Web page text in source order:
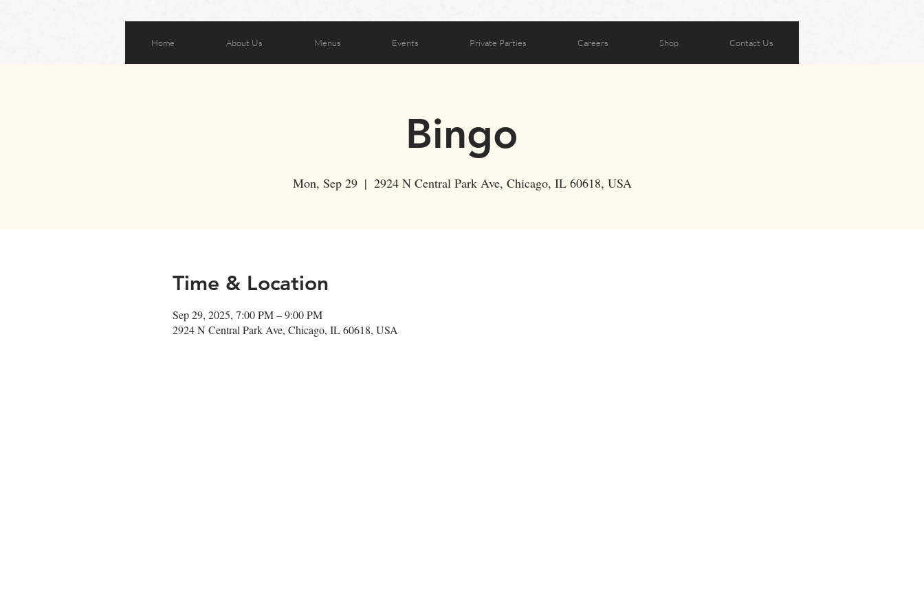
Home About Us Menus Events Private Parties Careers Shop Contact Us
Bingo
Mon, Sep 29
  |
2924 N Central Park Ave, Chicago, IL 60618, USA
Time & Location
Sep 29, 2025, 7:00 PM – 9:00 PM
2924 N Central Park Ave, Chicago, IL 60618, USA